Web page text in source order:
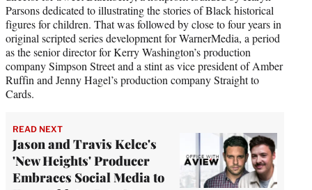
Parsons dedicated to illustrating the stories of Black historical
figures for children. That was followed by close to four years in
original scripted series development for WarnerMedia, a period
as the senior director for Kerry Washington’s production
company Simpson Street and a stint as vice president of Amber
Ruffin and Jenny Hagel’s production company Straight to
Cards.
READ NEXT
Jason and Travis Kelce's
'New Heights' Producer
Embraces Social Media to